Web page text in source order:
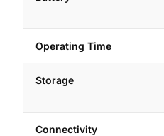
Operating Time
Storage
Connectivity